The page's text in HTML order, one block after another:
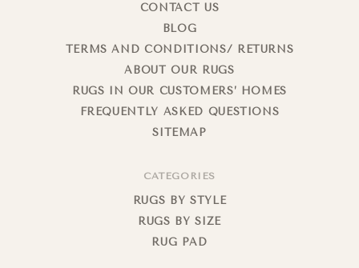
CONTACT US
BLOG
TERMS AND CONDITIONS/ RETURNS
ABOUT OUR RUGS
RUGS IN OUR CUSTOMERS’ HOMES
FREQUENTLY ASKED QUESTIONS
SITEMAP
CATEGORIES
RUGS BY STYLE
RUGS BY SIZE
RUG PAD